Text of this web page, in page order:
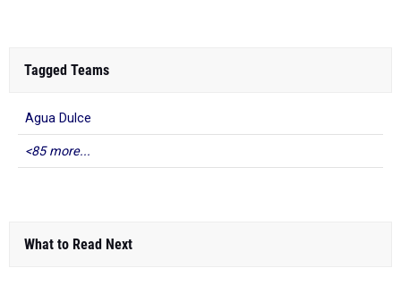
Tagged Teams
Agua Dulce
<85 more...
What to Read Next